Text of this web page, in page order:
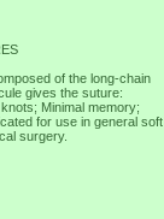
of the long-chain
gives the suture:
Minimal memory;
for use in general soft
surgery.